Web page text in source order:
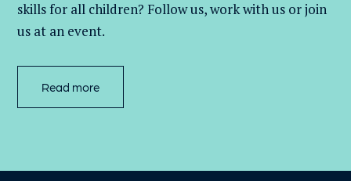
skills for all children? Follow us, work withus or join
us at an event.
Read more